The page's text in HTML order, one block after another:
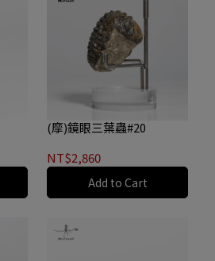
(摩)鏡眼三葉蟲#20
NT$2,860
Add to Cart